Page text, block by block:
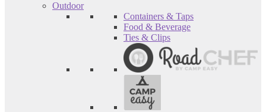
Outdoor
Containers & Taps
Food & Beverage
Ties & Clips